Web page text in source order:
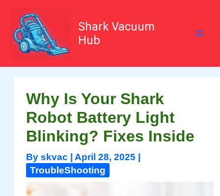
content
Shark Vacuum
Hub
Why Is Your Shark
Robot Battery Light
Blinking? Fixes Inside
Byskvac April 28, 2025
TroubleShooting